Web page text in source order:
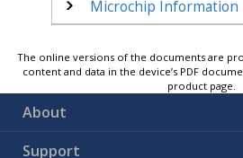
Microchip Information
The online versions of the documents are
content and data in the device’s PDF
product page.
About
Support